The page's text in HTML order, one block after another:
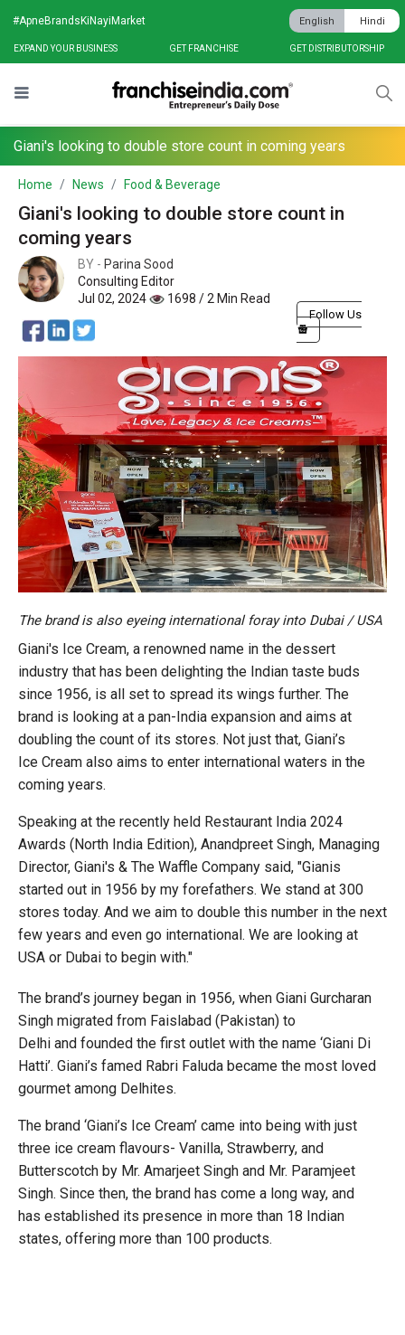
EXPAND YOUR BUSINESS GET FRANCHISE GET DISTRIBUTORSHIP
#ApneBrandsKiNayiMarket English Hindi
Giani's looking to double store count in coming years
Home News Food & Beverage
Giani's looking to double store count in
coming years
BY - Parina Sood
Consulting Editor
Jul 02, 2024
1698 / 2 Min Read
Follow Us
The brand is also eyeing international foray into Dubai / USA
Giani's Ice Cream, a renowned name in the dessert
industry that has been delighting the Indian taste buds
since 1956, is all set to spread its wings further. The
brand is looking at a pan-India expansion and aims at
doubling the count of its stores. Not just that, Giani’s
Ice Cream also aims to enter international waters in the
coming years.
Speaking at the recently held Restaurant India 2024
Awards (North India Edition), Anandpreet Singh, Managing
Director, Giani's & The Waffle Company said, "Gianis
started out in 1956 by my forefathers. We stand at 300
stores today. And we aim to double this number in the next
few years and even go international. We are looking at
USA or Dubai to begin with."
The brand’s journey began in 1956, when Giani Gurcharan
Singh migrated from Faislabad (Pakistan) to
Delhi and founded the first outlet with the name ‘Giani Di
Hatti’. Giani’s famed Rabri Faluda became the most loved
gourmet among Delhites.
The brand ‘Giani’s Ice Cream’ came into being with just
three ice cream flavours- Vanilla, Strawberry, and
Butterscotch by Mr. Amarjeet Singh and Mr. Paramjeet
Singh. Since then, the brand has come a long way, and
has established its presence in more than 18 Indian
states, offering more than 100 products.